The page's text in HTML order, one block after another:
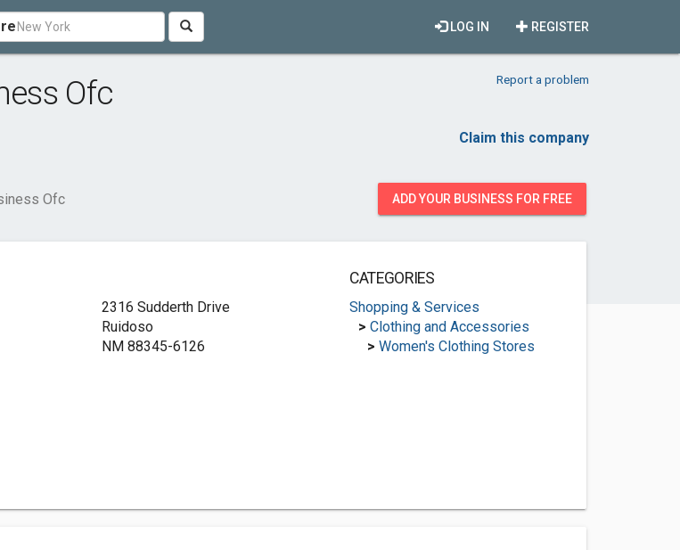
REGISTER
LOG IN
Ofc Report a problem
Claim this company
Ofc ADD YOUR BUSINESS FOR FREE
2316 Sudderth Drive
Ruidoso
NM 88345-6126
CATEGORIES
Shopping & Services
> Clothing and Accessories
> Women's Clothing Stores